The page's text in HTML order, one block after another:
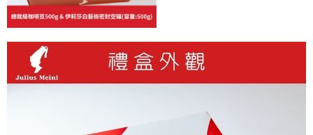
When using the "AFTEE Buy Now Pay Later" service provided by Net
Protections Inc., you may need to provide personal information within the
necessary scope of this service. Additionally, the rights of payment claims
related to the transaction will be transferred to Net Protections Inc.
For information regarding the handling of personal data, please visit the
following URL:
responsible for any losses incurred without proper consent.
When using "AFTEE Buy Now Pay Later," the credit limit will be